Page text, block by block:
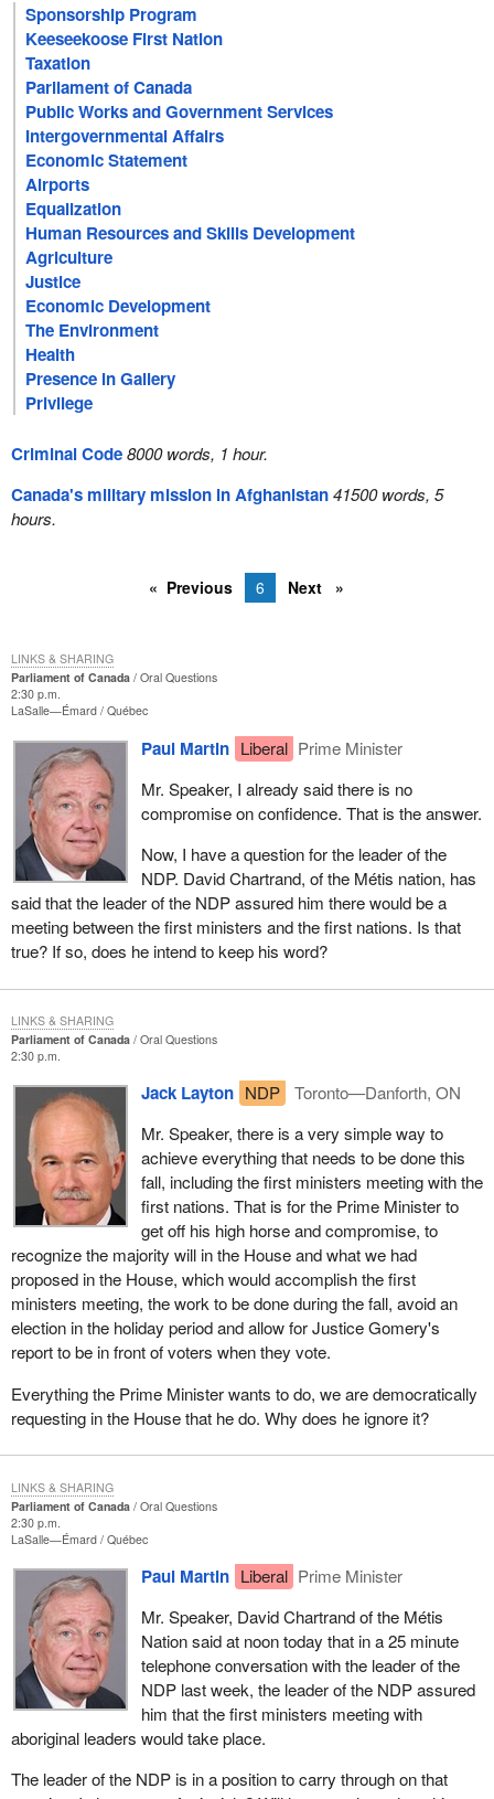
Sponsorship Program
Keeseekoose First Nation
Taxation
Parliament of Canada
Public Works and Government Services
Intergovernmental Affairs
Economic Statement
Airports
Equalization
Human Resources and Skills Development
Agriculture
Justice
Economic Development
The Environment
Health
Presence in Gallery
Privilege
Criminal Code8000 words, 1 hour.
Canada's military mission in Afghanistan41500 words, 5
hours.
Previous 6 Next
Parliament of Canada
Oral Questions
2:30 p.m.
LaSalle—Émard Québec
Paul Martin Liberal Prime Minister
Mr. Speaker, I already said there is no
compromise on confidence. That is the answer.
Now, I have a question for the leader of the
NDP. David Chartrand, of the Métis nation, has
said that the leader of the NDP assured him there would be a
meeting between the first ministers and the first nations. Is that
true? If so, does he intend to keep his word?
LINKS & SHARING
Parliament of Canada
Oral Questions
2:30 p.m.
Jack Layton NDP
Toronto—Danforth, ON
Mr. Speaker, there is a very simple way to
achieve everything that needs to be done this
fall, including the first ministers meeting with the
first nations. That is for the Prime Minister to
get off his high horse and compromise, to
recognize the majority will in the House and what we had
proposed in the House, which would accomplish the first
ministers meeting, the work to be done during the fall, avoid an
election in the holiday period and allow for Justice Gomery's
report to be in front of voters when they vote.
Everything the Prime Minister wants to do, we are democratically
requesting in the House that he do. Why does he ignore it?
LINKS & SHARING
Parliament of Canada
Oral Questions
2:30 p.m.
LaSalle—Émard Québec
Paul Martin Liberal Prime Minister
Mr. Speaker, David Chartrand of the Métis
Nation said at noon today that in a 25 minute
telephone conversation with the leader of the
NDP last week, the leader of the NDP assured
him that the first ministers meeting with
aboriginal leaders would take place.
The leader of the NDP is in a position to carry through on that
LINKS & SHARING